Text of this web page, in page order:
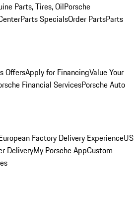
Parts, Tires, OilPorsche
Parts SpecialsOrder PartsParts
OffersApply for FinancingValue Your
Financial ServicesPorsche Auto
Factory Delivery ExperienceUS
DeliveryMy Porsche AppCustom